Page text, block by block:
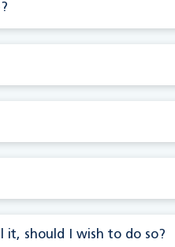
it, should I wish to do so?